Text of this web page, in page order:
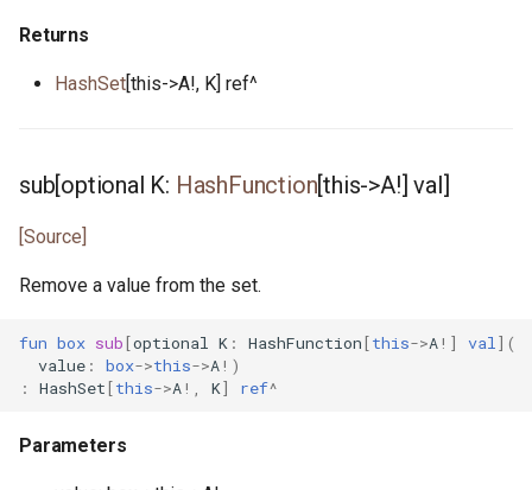
scheduler_stats.pony
sig.pony
signal_handler.pony
signal_notify.pony
signed.pony
Returns
HashSet[this->A!, K] ref^
sub[optional K: HashFunction[this->A!] val]
[Source]
Remove a value from the set.
fun box sub[optional K : HashFunction[this->A!] val ](
value : box->this->A!)
:
HashSet[this->A!, K] ref^
Parameters